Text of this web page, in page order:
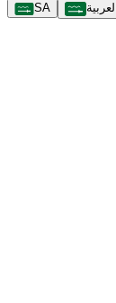
SA العربية